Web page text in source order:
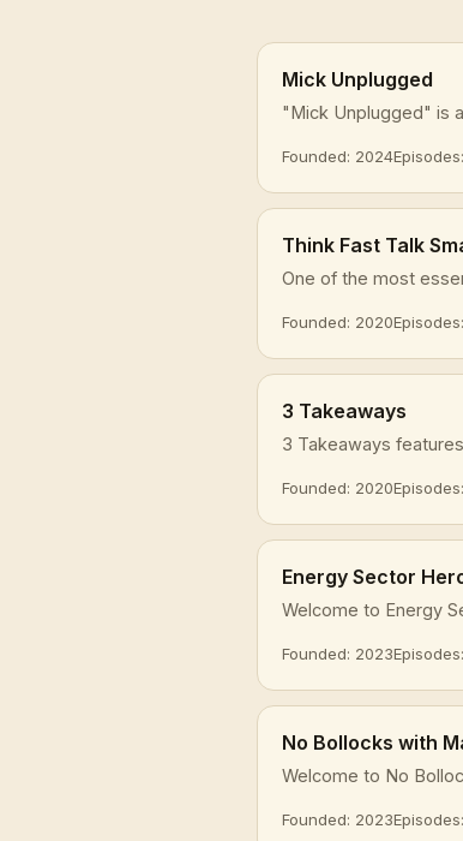
Mick Unplugged
"Mick Unplugged" is
Founded: 2024
Think Fast Talk
One of the most
Founded: 2020
3 Takeaways
3 Takeaways
Founded: 2020
Energy Sector
Welcome to Energy
Founded: 2023
No Bollocks with
Welcome to No
Founded: 2023